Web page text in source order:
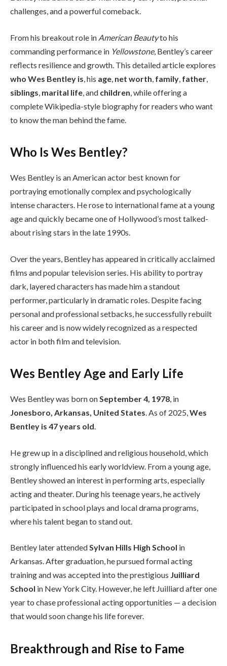
challenges, and a powerful comeback.
From his breakout role in American Beautyto his
commanding performance in Yellowstone, Bentley’s career
reflects resilience and growth. This detailed article explores
who Wes Bentley is , his age net worth family father
siblings marital life , and children , while offering a
complete Wikipedia-style biography for readers who want
to know the man behind the fame.
Who Is Wes Bentley?
Wes Bentley is an American actor best known for
portraying emotionally complex and psychologically
intense characters. He rose to international fame at a young
age and quickly became one of Hollywood’s most talked-
about rising stars in the late 1990s.
Over the years, Bentley has appeared in critically acclaimed
films and popular television series. His ability to portray
dark, layered characters has made him a standout
performer, particularly in dramatic roles. Despite facing
personal and professional setbacks, he successfully rebuilt
his career and is now widely recognized as a respected
actor in both film and television.
Wes Bentley Age and Early Life
Wes Bentley was born onSeptember 4, 1978, in
Jonesboro, Arkansas, United States. As of 2025,Wes
Bentley is 47 years old.
He grew up in a disciplined and religious household, which
strongly influenced his early worldview. From a young age,
Bentley showed an interest in performing arts, especially
acting and theater. During his teenage years, he actively
participated in school plays and local drama programs,
where his talent began to stand out.
Bentley later attendedSylvan Hills High School in
Arkansas. After graduation, he pursued formal acting
training and was accepted into the prestigious Juilliard
School in New York City. However, he left Juilliard after one
year to chase professional acting opportunities — a decision
that would soon change his life forever.
Breakthrough and Rise to Fame